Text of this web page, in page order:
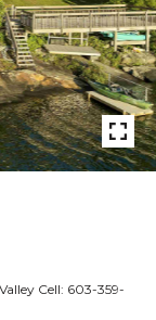
Cell: 603-359-